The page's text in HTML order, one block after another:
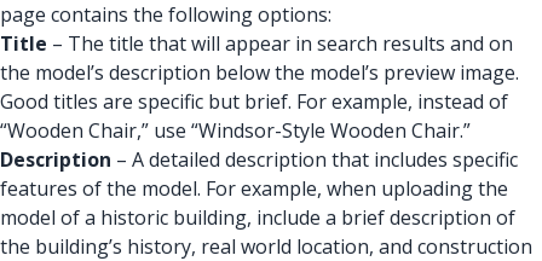
page contains the following options:
Title – The title that will appear in search results and on
the model’s description below the model’s preview image.
Good titles are specific but brief. For example, instead of
“Wooden Chair,” use “Windsor-Style Wooden Chair.”
Description – A detailed description that includes specific
features of the model. For example, when uploading the
model of a historic building, include a brief description of
the building’s history, real world location, and construction